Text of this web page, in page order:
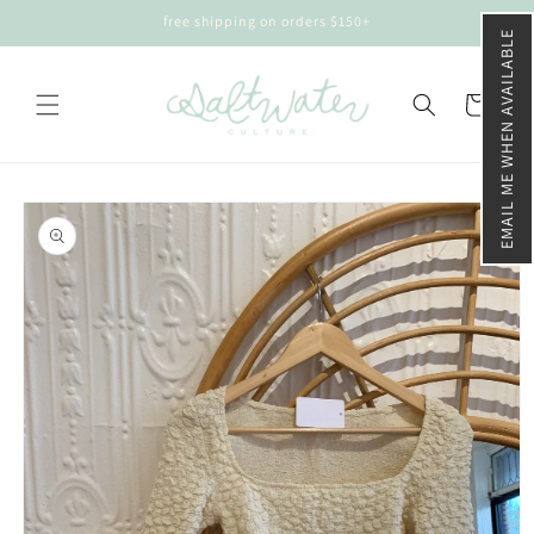
EMAIL ME WHEN AVAILABLE
free shipping on orders $150+
Cart
Skip to
product
information